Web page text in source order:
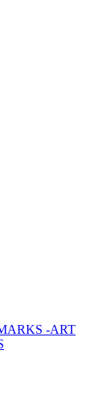
-ART